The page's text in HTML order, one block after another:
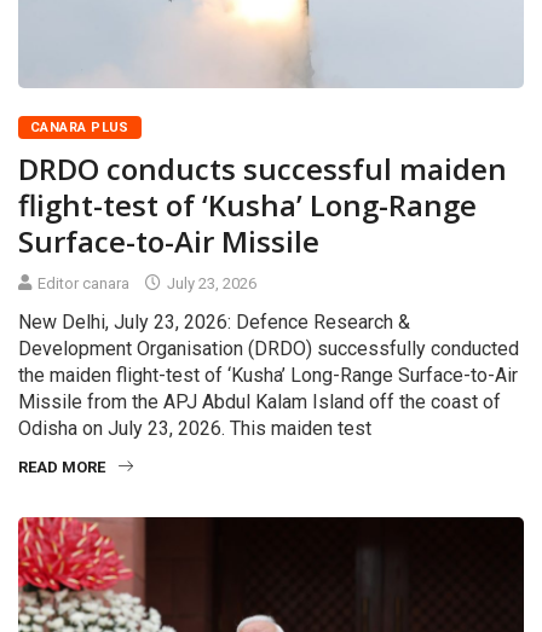
CANARA PLUS
DRDO conducts successful maiden
flight-test of ‘Kusha’ Long-Range
Surface-to-Air Missile
Editor canara July 23, 2026
New Delhi, July 23, 2026: Defence Research &
Development Organisation (DRDO) successfully conducted
the maiden flight-test of ‘Kusha’ Long-Range Surface-to-Air
Missile from the APJ Abdul Kalam Island off the coast of
Odisha on July 23, 2026. This maiden test
READ MORE